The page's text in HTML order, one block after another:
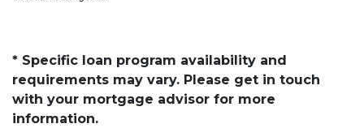
* Specific loan program availability and
requirements may vary. Please get in touch
with your mortgage advisor for more
information.